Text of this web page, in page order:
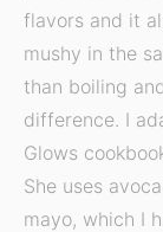
flavors and it
mushy in the
than boiling
difference. I
Glows
She uses
mayo, which I